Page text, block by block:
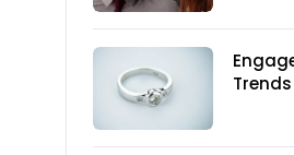
Trends